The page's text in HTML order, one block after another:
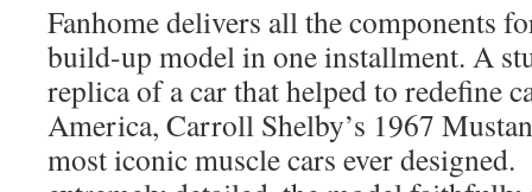
Fanhome delivers all the components
build-up model in one installment. A
replica of a car that helped to redefine
America, Carroll Shelby’s 1967
most iconic muscle cars ever